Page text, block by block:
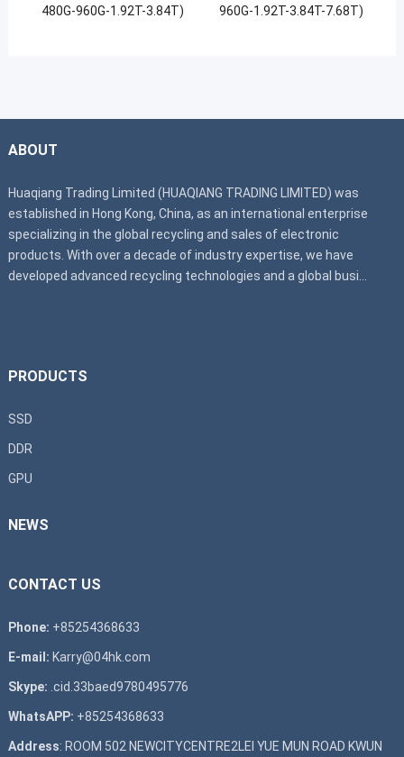
480G-960G-1.92T-3.84T)
960G-1.92T-3.84T-7.68T)
ABOUT
Huaqiang Trading Limited (HUAQIANG TRADING LIMITED) was
established in Hong Kong, China, as an international enterprise
specializing in the global recycling and sales of electronic
products. With over a decade of industry expertise, we have
developed advanced recycling technologies and a global busi...
PRODUCTS
SSD
DDR
GPU
NEWS
CONTACT US
Phone: +85254368633
E-mail: Karry@04hk.com
Skype: .cid.33baed9780495776
WhatsAPP: +85254368633
Address: ROOM 502 NEWCITYCENTRE2LEI YUE MUN ROAD KWUN